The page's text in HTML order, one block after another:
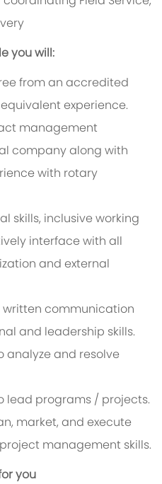
you will:
from an accredited
experience.
management
company along with
with rotary
skills, inclusive working
interface with all
and external
communication
and leadership skills.
and resolve
lead programs / projects.
market, and execute
management skills.
you